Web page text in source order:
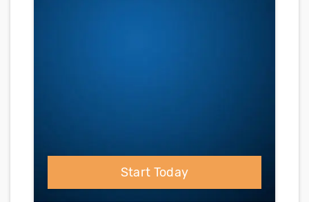
Start Today